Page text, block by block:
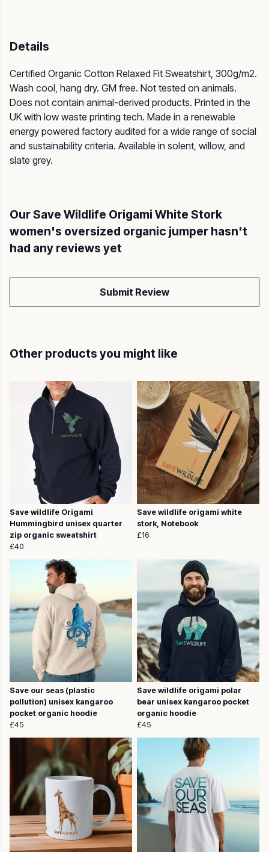
Details
Certified Organic Cotton Relaxed Fit Sweatshirt, 300g/m2.
Wash cool, hang dry. GM free. Not tested on animals.
Does not contain animal-derived products. Printed in the
UK with low waste printing tech. Made in a renewable
energy powered factory audited for a wide range of social
and sustainability criteria. Available in solent, willow, and
slate grey.
Our Save Wildlife Origami White Stork
women's oversized organic jumper hasn't
had any reviews yet
Submit Review
Other products you might like
Save wildlife Origami
Hummingbird unisex quarter
zip organic sweatshirt
£40
Save wildlife origami white
stork, Notebook
£16
Save our seas (plastic
pollution) unisex kangaroo
pocket organic hoodie
£45
Save wildlife origami polar
bear unisex kangaroo pocket
organic hoodie
£45